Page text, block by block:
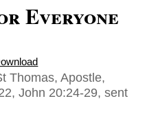
Everyone
Thomas, Apostle,
John 20:24-29, sent